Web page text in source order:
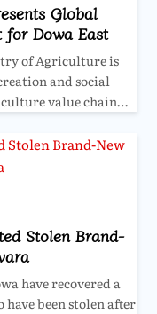
Global
Dowa East
of Agriculture is
and social
value chain…
Stolen Brand-
have recovered a
been stolen after